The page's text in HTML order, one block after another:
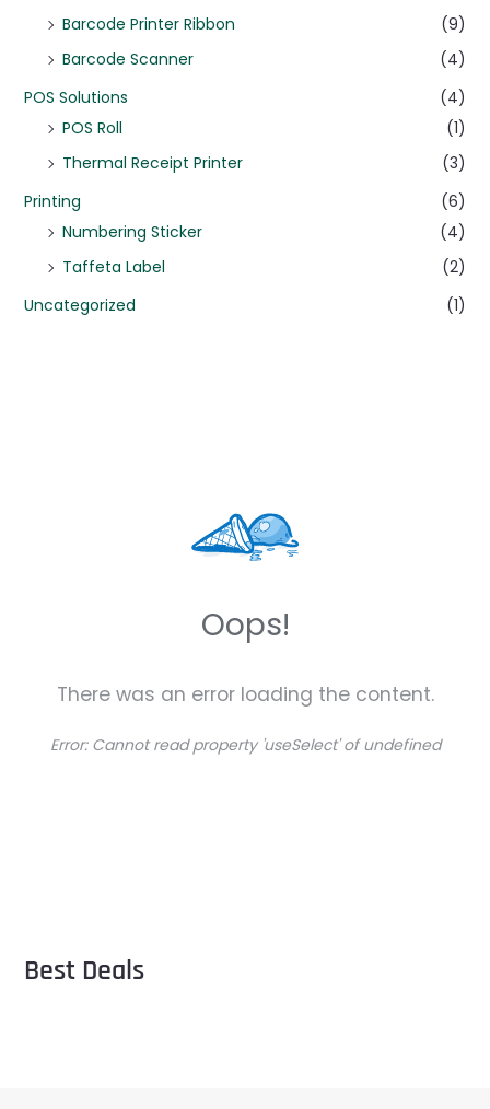
Barcode Printer Ribbon
(9)
Barcode Scanner
(4)
POS Solutions
(4)
POS Roll
(1)
Thermal Receipt Printer
(3)
Printing
(6)
Numbering Sticker
(4)
Taffeta Label
(2)
Uncategorized
(1)
Oops!
There was an error loading the content.
Error: Cannot read property 'useSelect' of undefined
Best Deals